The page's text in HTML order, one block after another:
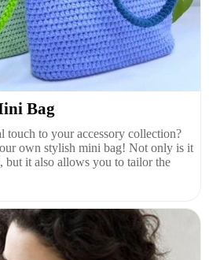
Bag
touch to your accessory collection?
own stylish mini bag! Not only is it
but it also allows you to tailor the